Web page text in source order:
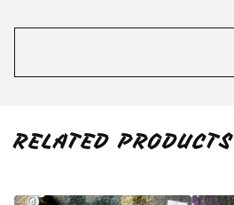
RELATED PRODUCTS